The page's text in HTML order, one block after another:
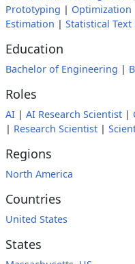
Prototyping | Optimization
Estimation | Statistical
Education
Bachelor of Engineering |
Roles
AI | AI Research Scientist |
| Research Scientist |
Regions
North America
Countries
United States
States